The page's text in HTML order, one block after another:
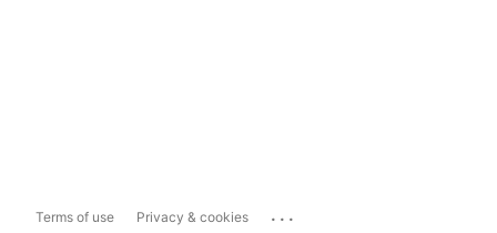
Terms of use Privacy & cookies ...